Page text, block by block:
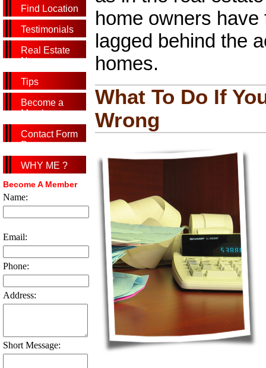
Find Location
Testimonials
Real Estate
News
Tips
Become a
Member
Contact Form
Page
WHY ME ?
Become A Member
Name:
Email:
Phone:
Address:
Short Message:
home owners
lagged behind the
homes.
What To Do If
Wrong